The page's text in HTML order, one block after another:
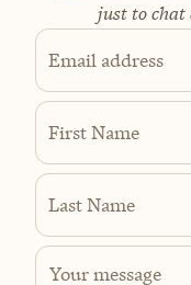
just to chat
Email address
First Name
Last Name